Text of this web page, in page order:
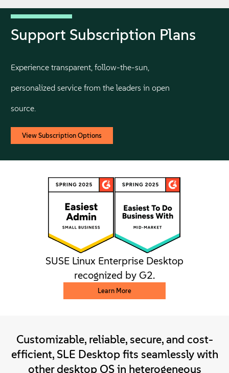
Support Subscription Plans
Experience transparent, follow-the-sun,
personalized service from the leaders in open
source.
View Subscription Options
SUSE Linux Enterprise Desktop
recognized by G2.
Learn More
Customizable, reliable, secure, and cost-
efficient, SLE Desktop fits seamlessly with
other desktop OS in heterogeneous